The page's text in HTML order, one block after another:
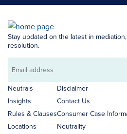
Stay updated on the latest in
resolution.
Email
address
Neutrals
Insights
Rules & Clauses
Locations
Disclaimer
Contact Us
Consumer Case
Neutrality